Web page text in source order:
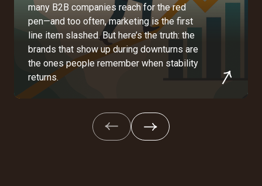
many B2B companies reach for the red
pen—and too often, marketing is the first
line item slashed. But here’s the truth: the
brands that show up during downturns are
the ones people remember when stability
returns.